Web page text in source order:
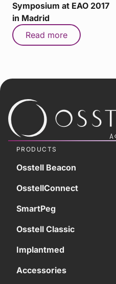
Symposium at EAO 2017
in Madrid
Read more
PRODUCTS
Osstell Beacon
OsstellConnect
SmartPeg
Osstell Classic
Implantmed
Accessories